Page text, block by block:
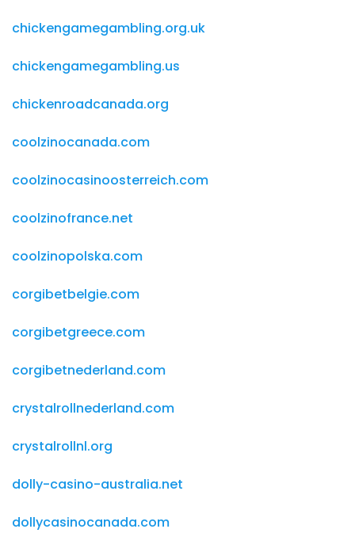
chickengamegambling.org.uk
chickengamegambling.us
chickenroadcanada.org
coolzinocanada.com
coolzinocasinoosterreich.com
coolzinofrance.net
coolzinopolska.com
corgibetbelgie.com
corgibetgreece.com
corgibetnederland.com
crystalrollnederland.com
crystalrollnl.org
dolly-casino-australia.net
dollycasinocanada.com